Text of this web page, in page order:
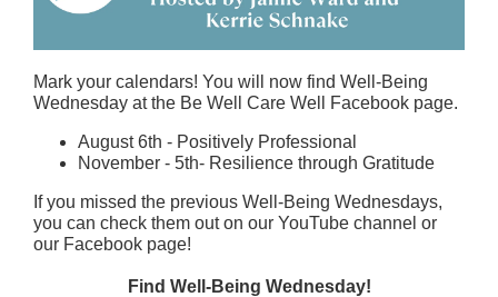
Mark your calendars! You will now find Well-Being
Wednesday at the Be Well Care Well Facebook page.
August 6th - Positively Professional
November - 5th- Resilience through Gratitude
If you missed the previous Well-Being Wednesdays,
you can check them out on our YouTube channel or
our Facebook page!
Find Well-Being Wednesday!